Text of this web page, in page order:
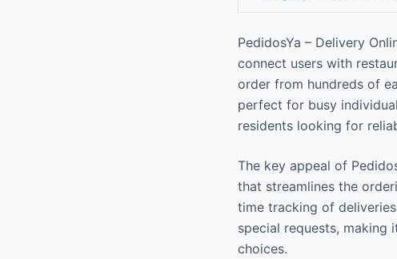
PedidosYa – Delivery
connect users with
order from hundreds of
perfect for busy
residents looking for
The key appeal of
that streamlines the
time tracking of
special requests,
choices.